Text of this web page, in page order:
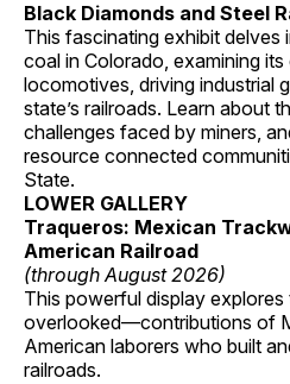
Black Diamonds and Steel
This fascinating exhibit
coal in Colorado, examining
locomotives, driving industrial
state’s railroads. Learn about
challenges faced by miners,
resource connected
State.
LOWER GALLERY
Traqueros: Mexican
American Railroad
(through August 2026)
This powerful display
overlooked—contributions of
American laborers who built
railroads.